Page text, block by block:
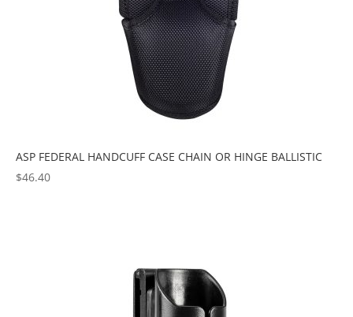
ASP FEDERAL HANDCUFF CASE CHAIN OR HINGE BALLISTIC
$46.40